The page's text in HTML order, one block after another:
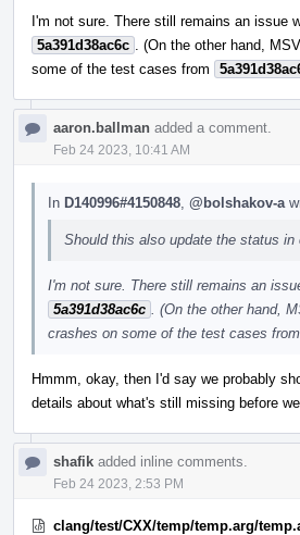
I'm not sure. There still remains an issue
5a391d38ac6c
. (On the other hand,
some of the test cases from
aaron.ballman added a comment.
Feb 24 2023, 10:41 AM
In D140996#4150848 @bolshakov-a
Should this also update the status
I'm not sure. There still remains an
5a391d38ac6c
. (On the other hand,
crashes on some of the test cases from
Hmmm, okay, then I'd say we probably
details about what's still missing before
shafik added inline comments.
Feb 24 2023, 2:53 PM
clang/test/CXX/temp/temp.arg/